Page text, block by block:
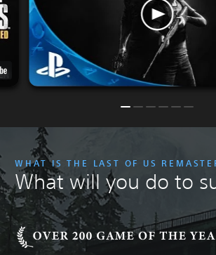
WHAT IS THE LAST OF US
What will you do to